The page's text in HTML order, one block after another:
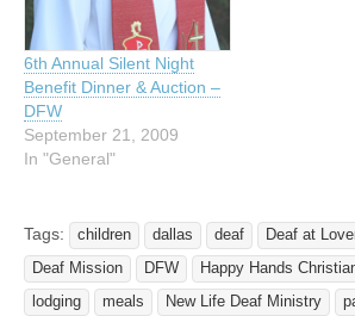
6th Annual Silent Night
Benefit Dinner & Auction –
DFW
September 21, 2009
In "General"
Tags: children dallas deaf
Deaf at
Deaf Mission
DFW Happy Hands
lodging
meals New Life Deaf Ministry